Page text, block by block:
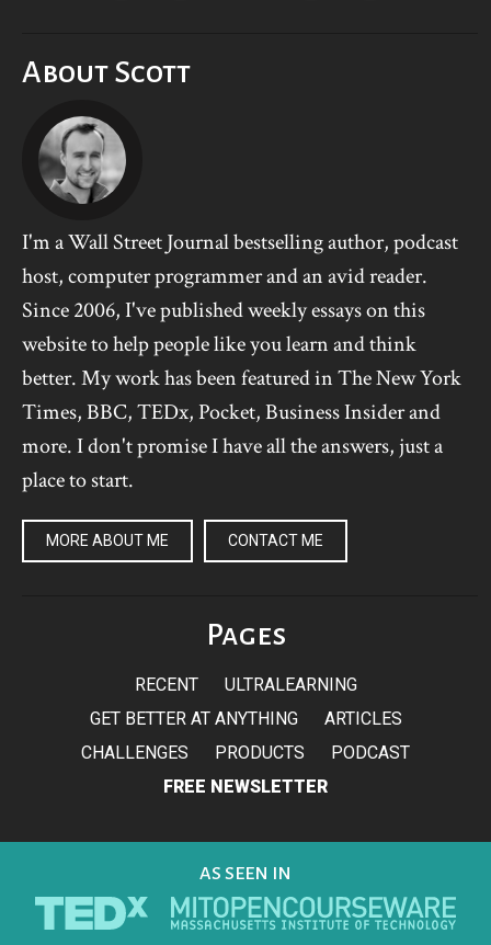
About Scott
I'm a Wall Street Journal bestselling author, podcast
host, computer programmer and an avid reader.
Since 2006, I've published weekly essays on this
website to help people like you learn and think
better. My work has been featured in The New York
Times, BBC, TEDx, Pocket, Business Insider and
more. I don't promise I have all the answers, just a
place to start.
MORE ABOUT ME CONTACT ME
Pages
RECENT
ULTRALEARNING
GET BETTER AT ANYTHING
ARTICLES
CHALLENGES
PRODUCTS
PODCAST
FREE NEWSLETTER
AS SEEN IN